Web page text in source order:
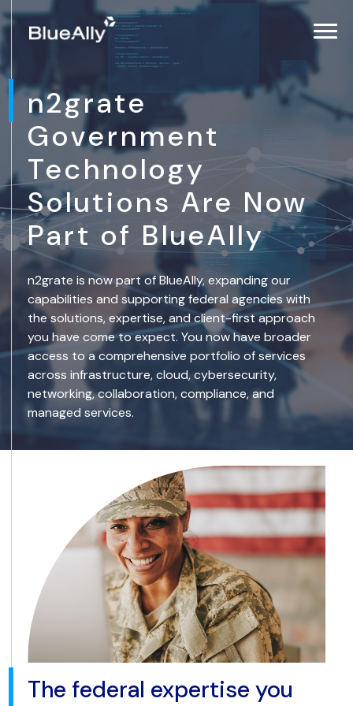
n2grate
Government
Technology
Solutions Are Now
Part of BlueAlly
n2grate is now part of BlueAlly, expanding our
capabilities and supporting federal agencies with
the solutions, expertise, and client-first approach
you have come to expect. You now have broader
access to a comprehensive portfolio of services
across infrastructure, cloud, cybersecurity,
networking, collaboration, compliance, and
managed services.
The federal expertise you